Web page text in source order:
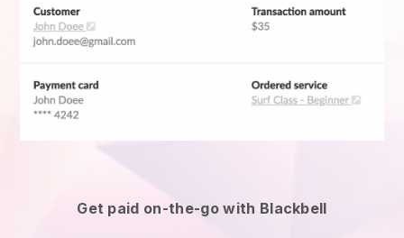
Get paid on-the-go with Blackbell